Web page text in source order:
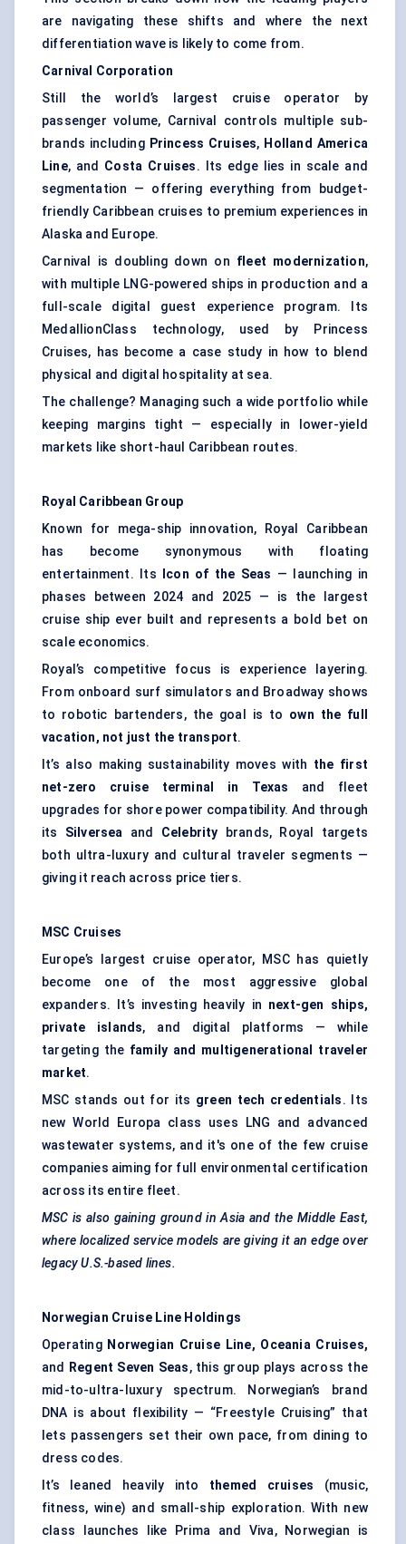
are navigating these shifts and where the next
differentiation wave is likely to come from.
Carnival Corporation
Still the world’s largest cruise operator by
passenger volume, Carnival controls multiple sub-
brands including Princess Cruises, Holland America
Line, and Costa Cruises. Its edge lies in scale and
segmentation — offering everything from budget-
friendly Caribbean cruises to premium experiences in
Alaska and Europe.
Carnival is doubling down on fleet modernization,
with multiple LNG-powered ships in production and a
full-scale digital guest experience program. Its
MedallionClass technology, used by Princess
Cruises, has become a case study in how to blend
physical and digital hospitality at sea.
The challenge? Managing such a wide portfolio while
keeping margins tight — especially in lower-yield
markets like short-haul Caribbean routes.
Royal Caribbean Group
Known for mega-ship innovation, Royal Caribbean
has become synonymous with floating
entertainment. Its
Icon of the Seas — launching in
phases between 2024 and 2025 — is the largest
cruise ship ever built and represents a bold bet on
scale economics.
Royal’s competitive focus is experience layering.
From onboard surf simulators and Broadway shows
to robotic bartenders, the goal is to own the full
vacation, not just the transport.
It’s also making sustainability moves with the first
net-zero cruise terminal in Texas and fleet
upgrades for shore power compatibility. And through
its Silversea and Celebrity brands, Royal targets
both ultra-luxury and cultural traveler segments —
giving it reach across price tiers.
MSC Cruises
Europe’s largest cruise operator, MSC has quietly
become one of the most aggressive global
expanders. It’s investing heavily in next-gen ships,
private islands, and digital platforms — while
targeting the family and multigenerational
traveler
market.
MSC stands out for its green tech credentials. Its
new World Europa class uses LNG and advanced
wastewater systems, and it's one of the few cruise
companies aiming for full environmental certification
across its entire fleet.
MSC is also gaining ground in Asia and the Middle East,
where localized service models are giving it an edge over
legacy U.S.-based lines.
Norwegian Cruise Line Holdings
Operating Norwegian Cruise Line, Oceania Cruises,
and
Regent Seven Seas, this group plays across the
mid-to-ultra-luxury spectrum. Norwegian’s brand
DNA is about flexibility — “Freestyle Cruising” that
lets passengers set their own pace, from dining to
dress codes.
It’s leaned heavily into themed cruises (music,
fitness, wine) and small-ship exploration. With new
class launches like Prima and Viva, Norwegian is